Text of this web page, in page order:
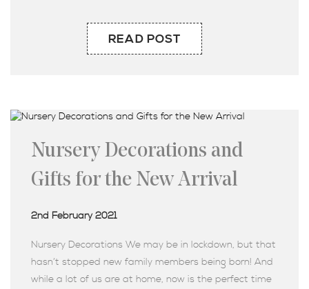
READ POST
Nursery Decorations and
Gifts for the New Arrival
2nd February 2021
Nursery Decorations We may be in lockdown, but that
hasn’t stopped new family members being born! And
while a lot of us are at home, now is the perfect time